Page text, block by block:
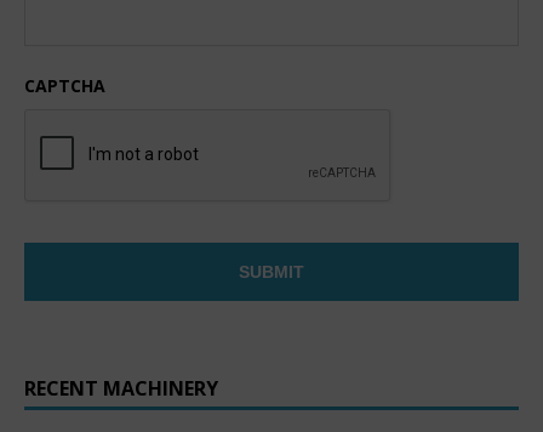
CAPTCHA
RECENT MACHINERY